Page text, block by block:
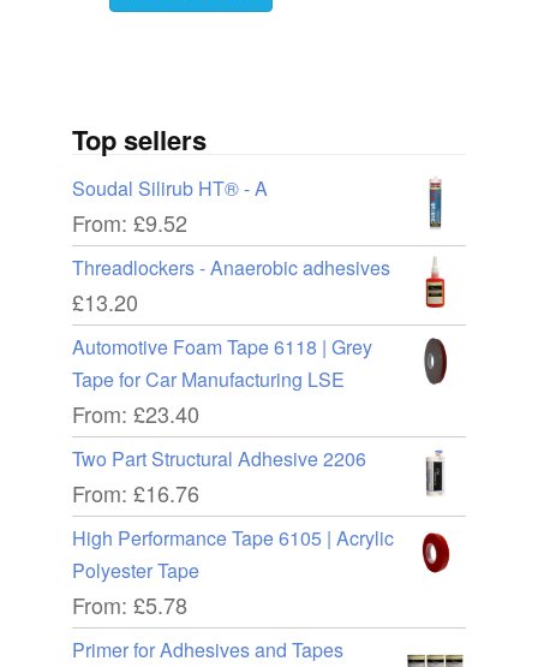
Top sellers
Soudal Silirub HT® - A
From: £9.52
Threadlockers - Anaerobic adhesives
£13.20
Automotive Foam Tape 6118 | Grey
Tape for Car Manufacturing LSE
From: £23.40
Two Part Structural Adhesive 2206
From: £16.76
High Performance Tape 6105 | Acrylic
Polyester Tape
From: £5.78
Primer for Adhesives and Tapes